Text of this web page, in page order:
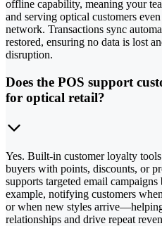
offline capability, meaning your
and serving optical customers
network. Transactions sync
restored, ensuring no data is lost
disruption.
Does the POS support
for optical retail?
Yes. Built-in customer loyalty
buyers with points, discounts, or
supports targeted email
example, notifying customers
or when new styles
relationships and drive repeat